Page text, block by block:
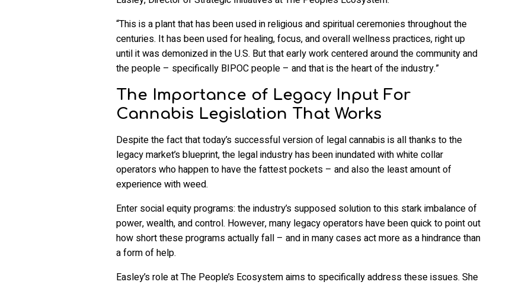
“This is a plant that has been used in religious and spiritual ceremonies throughout the
centuries. It has been used for healing, focus, and overall wellness practices, right up
until it was demonized in the U.S. But that early work centered around the community and
the people – specifically BIPOC people – and that is the heart of the industry.”
The Importance of Legacy Input For
Cannabis Legislation That Works
Despite the fact that today’s successful version of legal cannabis is all thanks to the
legacy market’s blueprint, the legal industry has been inundated with white collar
operators who happen to have the fattest pockets – and also the least amount of
experience with weed.
Enter social equity programs: the industry’s supposed solution to this stark imbalance of
power, wealth, and control. However, many legacy operators have been quick to point out
how short these programs actually fall – and in many cases act more as a hindrance than
a form of help.
Easley’s role at The People’s Ecosystem aims to specifically address these issues. She